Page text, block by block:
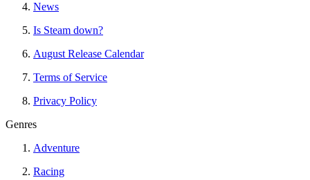
News
Is Steam down?
August Release Calendar
Terms of Service
Privacy Policy
Genres
Adventure
Racing